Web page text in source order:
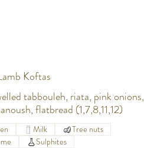
Koftas
tabbouleh, riata, pink onions,
flatbread (1,7,8,11,12)
Milk
Tree nuts
Sulphites